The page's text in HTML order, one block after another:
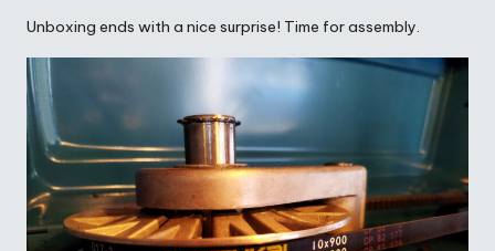
Unboxing ends with a nice surprise! Time for assembly.